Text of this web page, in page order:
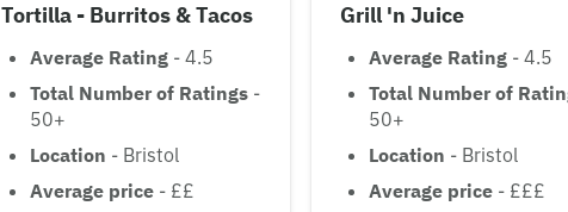
Tortilla - Burritos & Tacos
Average Rating - 4.5
Total Number of Ratings -
50+
Location - Bristol
Average price - ££
Grill 'n Juice
Average Rating - 4.5
Total Number of
50+
Location - Bristol
Average price - £££